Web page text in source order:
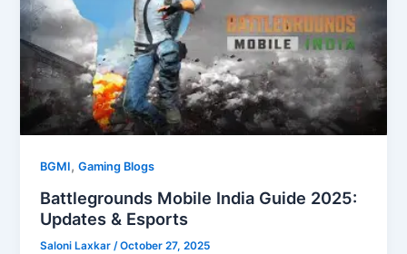
BGMI,Gaming Blogs
Battlegrounds Mobile India Guide 2025:
Updates & Esports
Saloni Laxkar/October 27, 2025